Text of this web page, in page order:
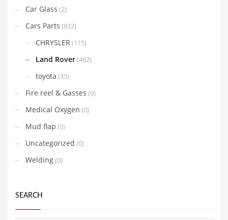
Car Glass (2)
Cars Parts (832)
CHRYSLER(115)
Land Rover(462)
toyota (35)
Fire reel & Gasses (0)
Medical Oxygen (0)
Mud flap (0)
Uncategorized (0)
Welding(0)
SEARCH